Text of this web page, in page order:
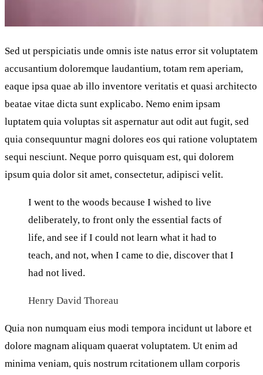
Sed ut perspiciatis unde omnis iste natus error sit voluptatem
accusantium doloremque laudantium, totam rem aperiam,
eaque ipsa quae ab illo inventore veritatis et quasi architecto
beatae vitae dicta sunt explicabo. Nemo enim ipsam
luptatem quia voluptas sit aspernatur aut odit aut fugit, sed
quia consequuntur magni dolores eos qui ratione voluptatem
sequi nesciunt. Neque porro quisquam est, qui dolorem
ipsum quia dolor sit amet, consectetur, adipisci velit.
I went to the woods because I wished to live
deliberately, to front only the essential facts of
life, and see if I could not learn what it had to
teach, and not, when I came to die, discover that I
had not lived.
Henry David Thoreau
Quia non numquam eius modi tempora incidunt ut labore et
dolore magnam aliquam quaerat voluptatem. Ut enim ad
minima veniam, quis nostrum rcitationem ullam corporis